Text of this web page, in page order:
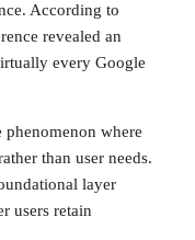
According to
revealed an
every Google
where
than user needs.
layer
users retain